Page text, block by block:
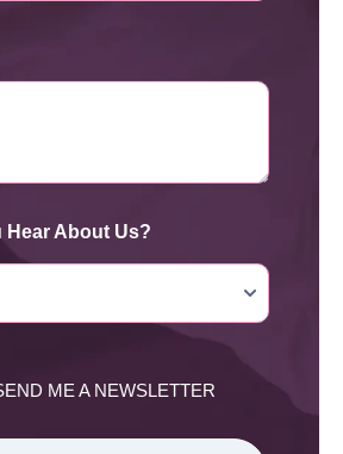
Hear About Us?
ME A NEWSLETTER